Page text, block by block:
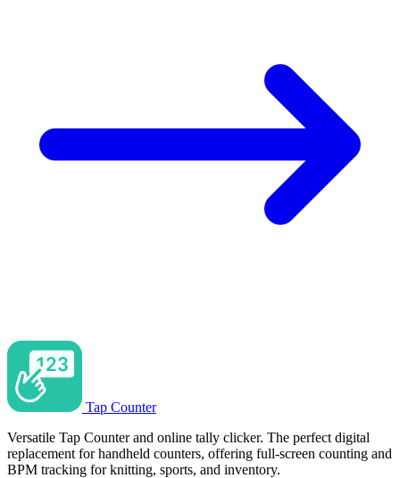
Tap Counter
Versatile Tap Counter and online tally clicker. The perfect digital
replacement for handheld counters, offering full-screen counting and
BPM tracking for knitting, sports, and inventory.